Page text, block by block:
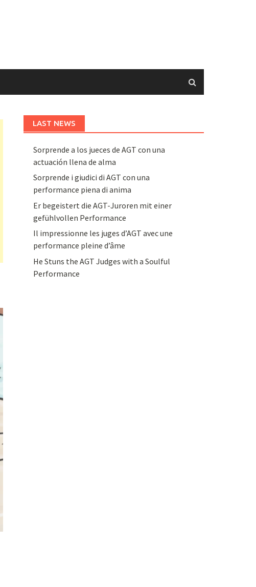
LAST NEWS
Sorprende a los jueces de AGT con una
actuación llena de alma
Sorprende i giudici di AGT con una
performance piena di anima
Er begeistert die AGT-Juroren mit einer
gefühlvollen Performance
Il impressionne les juges d’AGT avec une
performance pleine d’âme
He Stuns the AGT Judges with a Soulful
Performance